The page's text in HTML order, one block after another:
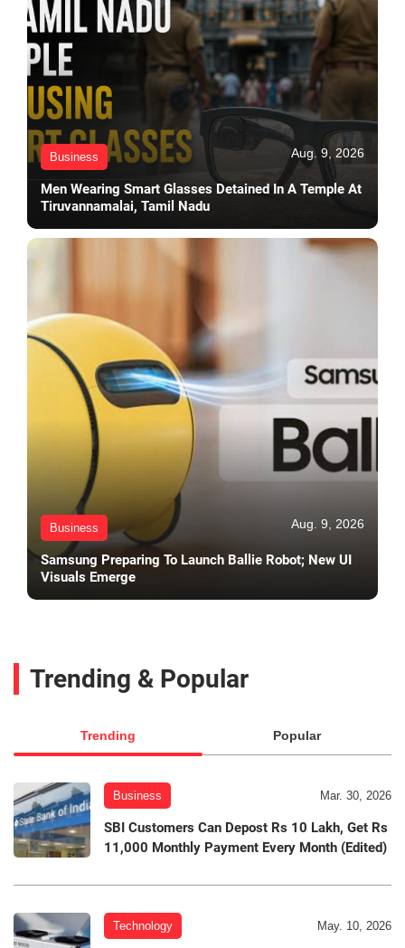
Business Aug. 9, 2026
Men Wearing Smart Glasses Detained In A Temple At
Tiruvannamalai, Tamil Nadu
Business Aug. 9, 2026
Samsung Preparing To Launch Ballie Robot; New UI
Visuals Emerge
Trending & Popular
Trending Popular
Business Mar. 30, 2026
SBI Customers Can Depost Rs 10 Lakh, Get Rs
11,000 Monthly Payment Every Month (Edited)
Technology May. 10, 2026